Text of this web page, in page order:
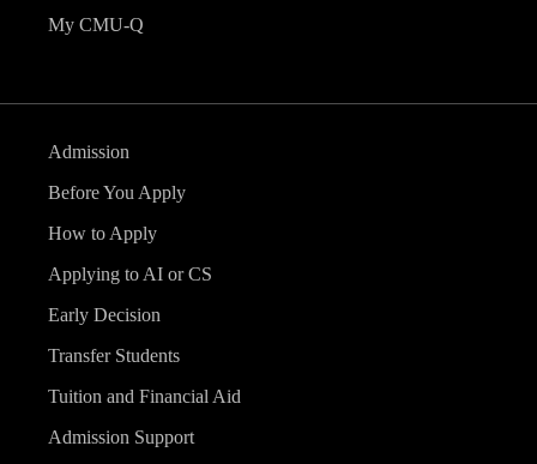
My CMU-Q
Admission
Before You Apply
How to Apply
Applying to AI or CS
Early Decision
Transfer Students
Tuition and Financial Aid
Admission Support